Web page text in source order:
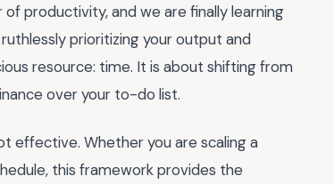
productivity, and we are finally learning
prioritizing your output and
resource: time. It is about shifting from
over your to-do list.
effective. Whether you are scaling a
this framework provides the